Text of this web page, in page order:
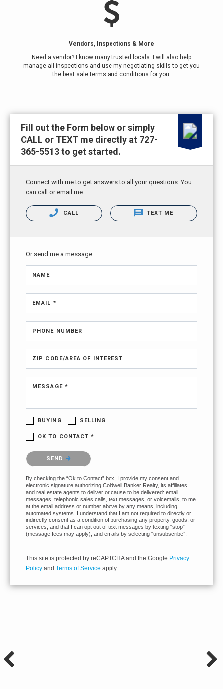
Vendors, Inspections & More
Need a vendor? I know many trusted locals. I will also help
manage all inspections and use my negotiating skills to get you
the best sale terms and conditions for you.
Fill out the Form below or simply
CALL or TEXT me directly at 727-
365-5513 to get started.
Connect with me to get answers to all your questions. You
can call or email me.
CALL TEXT ME
Or send me a message.
NAME
EMAIL *
PHONE NUMBER
ZIP CODE/AREA OF INTEREST
MESSAGE *
BUYING SELLING
OK TO CONTACT *
Please confirm that you are not a robot.
SEND
By checking the “Ok to Contact” box, I provide my consent and
electronic signature authorizing Coldwell Banker Realty, its affiliates
and real estate agents to deliver or cause to be delivered: email
messages, telephonic sales calls, text messages, or voicemails, to me
at the email address or number above by any means, including
automated systems. I understand that I am not required to directly or
indirectly consent as a condition of purchasing any property, goods, or
services, and that I can opt out of text messages by texting “stop”
(message fees may apply), and emails by selecting “unsubscribe”.
This site is protected by reCAPTCHA and the Google Privacy
Policy and Terms of Service apply.